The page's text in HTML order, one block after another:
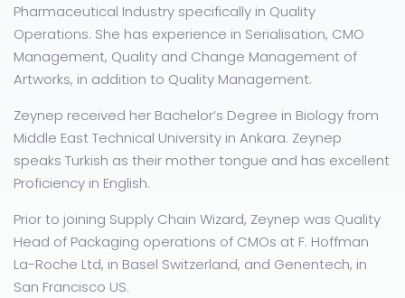
Pharmaceutical Industry specifically in Quality
Operations. She has experience in Serialisation, CMO
Management, Quality and Change Management of
Artworks, in addition to Quality Management.
Zeynep received her Bachelor’s Degree in Biology from
Middle East Technical University in Ankara. Zeynep
speaks Turkish as their mother tongue and has excellent
Proficiency in English.
Prior to joining Supply Chain Wizard, Zeynep was Quality
Head of Packaging operations of CMOs at F. Hoffman
La-Roche Ltd, in Basel Switzerland, and Genentech, in
San Francisco US.